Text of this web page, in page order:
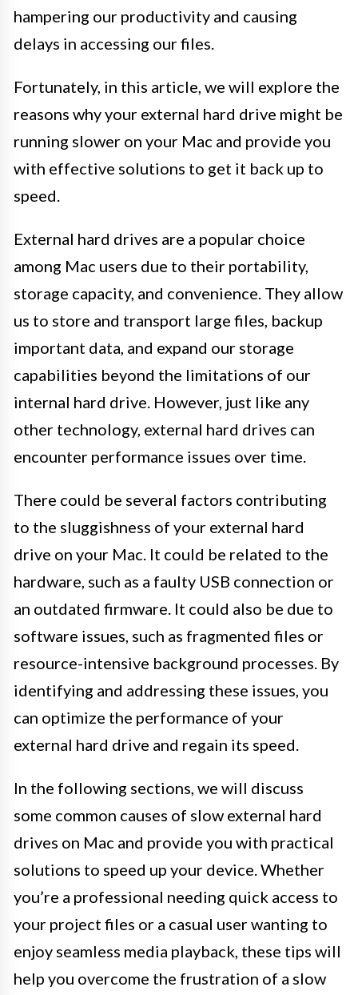
hampering our productivity and causing
delays in accessing our files.
Fortunately, in this article, we will explore the
reasons why your external hard drive might be
running slower on your Mac and provide you
with effective solutions to get it back up to
speed.
External hard drives are a popular choice
among Mac users due to their portability,
storage capacity, and convenience. They allow
us to store and transport large files, backup
important data, and expand our storage
capabilities beyond the limitations of our
internal hard drive. However, just like any
other technology, external hard drives can
encounter performance issues over time.
There could be several factors contributing
to the sluggishness of your external hard
drive on your Mac. It could be related to the
hardware, such as a faulty USB connection or
an outdated firmware. It could also be due to
software issues, such as fragmented files or
resource-intensive background processes. By
identifying and addressing these issues, you
can optimize the performance of your
external hard drive and regain its speed.
In the following sections, we will discuss
some common causes of slow external hard
drives on Mac and provide you with practical
solutions to speed up your device. Whether
you’re a professional needing quick access to
your project files or a casual user wanting to
enjoy seamless media playback, these tips will
help you overcome the frustration of a slow